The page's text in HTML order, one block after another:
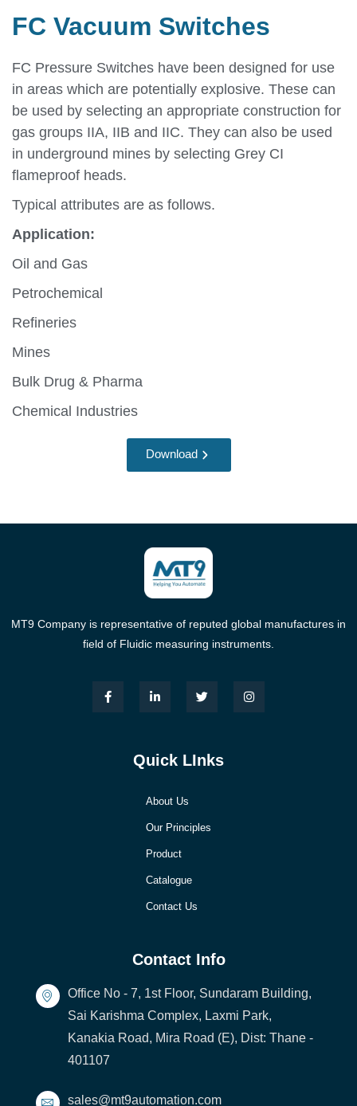
FC Vacuum Switches
FC Pressure Switches have been designed for use
in areas which are potentially explosive. These can
be used by selecting an appropriate construction for
gas groups IIA, IIB and IIC. They can also be used
in underground mines by selecting Grey CI
flameproof heads.
Typical attributes are as follows.
Application:
Oil and Gas
Petrochemical
Refineries
Mines
Bulk Drug & Pharma
Chemical Industries
Download
MT9 Company is representative of reputed global manufactures in
field of Fluidic measuring instruments.
Quick LInks
About Us
Our Principles
Product
Catalogue
Contact Us
Contact Info
Office No - 7, 1st Floor, Sundaram Building,
Sai Karishma Complex, Laxmi Park,
Kanakia Road, Mira Road (E), Dist: Thane -
401107
sales@mt9automation.com